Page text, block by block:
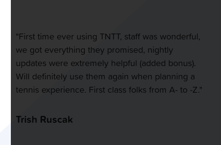
"First time ever using TNTT, staff was wonderful,
we got everything they promised, nightly
updates were extremely helpful (added bonus).
Will definitely use them again when planning a
tennis experience. First class folks from A- to -Z."
Trish Ruscak